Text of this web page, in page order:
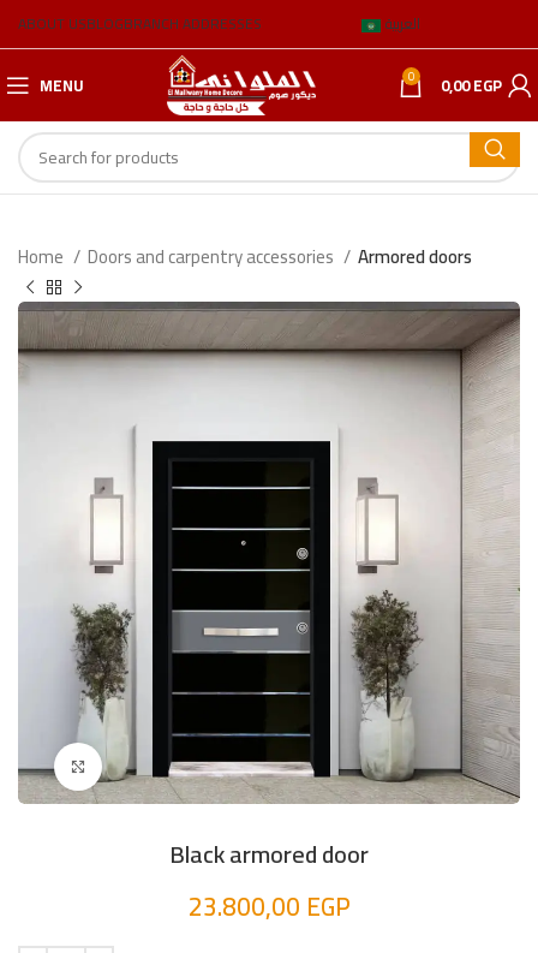
ABOUT USBLOGBRANCH ADDRESSES العربية
MENU 0 0,00EGP
Home Doors and carpentry accessories Armored doors
Click to enlarge
Black armored door
23.800,00 EGP